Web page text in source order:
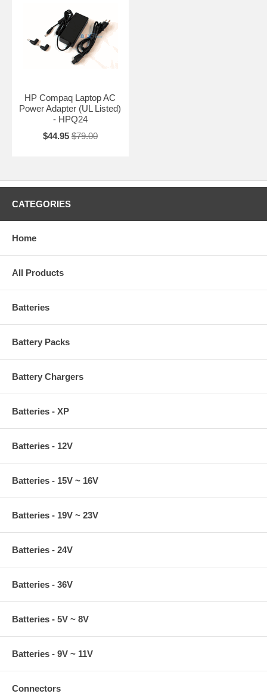
HP Compaq Laptop AC
Power Adapter (UL Listed)
- HPQ24
$44.95 $79.00
CATEGORIES
Home
All Products
Batteries
Battery Packs
Battery Chargers
Batteries - XP
Batteries - 12V
Batteries - 15V ~ 16V
Batteries - 19V ~ 23V
Batteries - 24V
Batteries - 36V
Batteries - 5V ~ 8V
Batteries - 9V ~ 11V
Connectors